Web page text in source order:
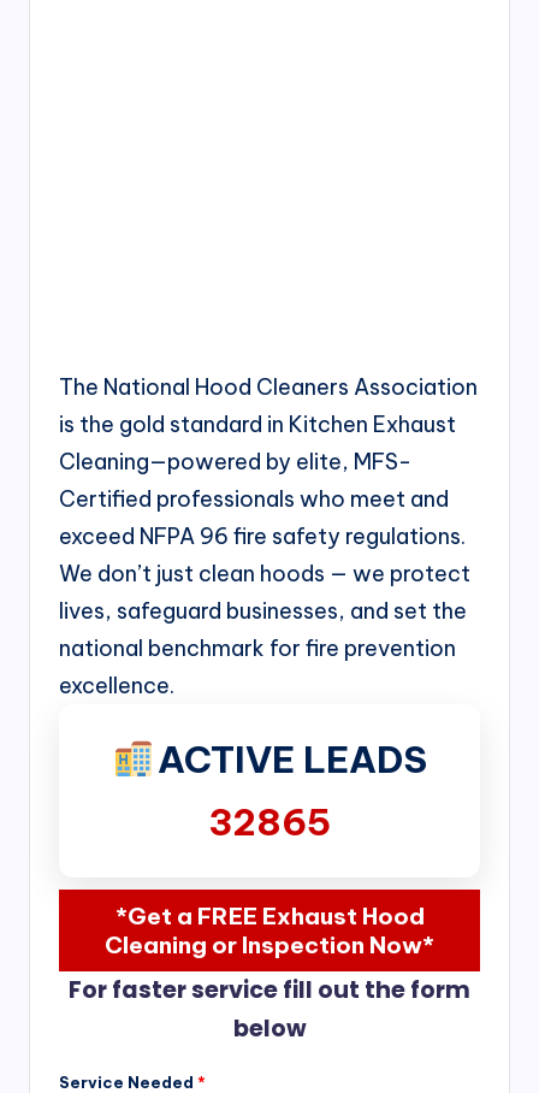
The National Hood Cleaners Association
is the gold standard in Kitchen Exhaust
Cleaning—powered by elite, MFS-
Certified professionals who meet and
exceed NFPA 96 fire safety regulations.
We don’t just clean hoods — we protect
lives, safeguard businesses, and set the
national benchmark for fire prevention
excellence.
ACTIVE LEADS
32865
*Get a FREE Exhaust Hood
Cleaning or Inspection Now*
For faster service fill out the form
below
Service Needed *